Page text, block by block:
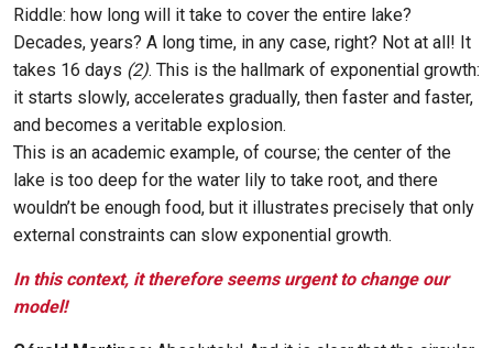
Riddle: how long will it take to cover the entire lake?
Decades, years? A long time, in any case, right? Not at all! It
takes 16 days (2). This is the hallmark of exponential growth:
it starts slowly, accelerates gradually, then faster and faster,
and becomes a veritable explosion.
This is an academic example, of course; the center of the
lake is too deep for the water lily to take root, and there
wouldn’t be enough food, but it illustrates precisely that only
external constraints can slow exponential growth.
In this context, it therefore seems urgent to change our
model!